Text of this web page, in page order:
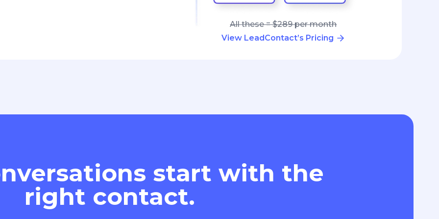
All these = $289 per month
View LeadContact’s Pricing
start with the
right contact.